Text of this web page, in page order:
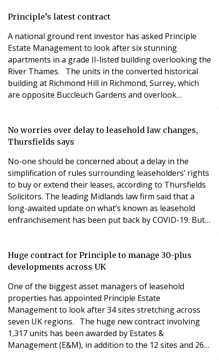
UK’s leading co-living developments. The £12.5 million
compl
Principle’s latest contract
A national ground rent investor has asked Principle
Estate Management to look after six stunning
apartments in a grade II-listed building overlooking the
River Thames. The units in the converted historical
building at Richmond Hill in Richmond, Surrey, which
are opposite Buccleuch Gardens and overlook
locations in a new contract from Simarc Property
Management Ltd, the management arm of the Wallace
No worries over delay to leasehold law changes,
Thursfields says
No-one should be concerned about a delay in the
simplification of rules surrounding leaseholders’ rights
to buy or extend their leases, according to Thursfields
Solicitors. The leading Midlands law firm said that a
long-awaited update on what’s known as leasehold
enfranchisement has been put back by COVID-19. But
the changes and would be ready to act on them as
soon as they are announced. The review i
Huge contract for Principle to manage 30-plus
developments across UK
One of the biggest asset managers of leasehold
properties has appointed Principle Estate
Management to look after 34 sites stretching across
seven UK regions. The huge new contract involving
1,317 units has been awarded by Estates &
Management (E&M), in addition to the 12 sites and 266